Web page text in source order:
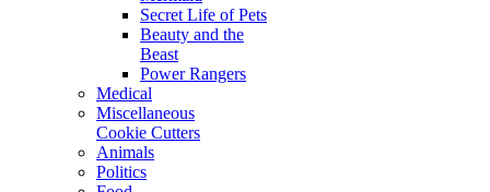
Secret Life of Pets
Beauty and the
Beast
Power Rangers
Medical
Miscellaneous
Cookie Cutters
Animals
Politics